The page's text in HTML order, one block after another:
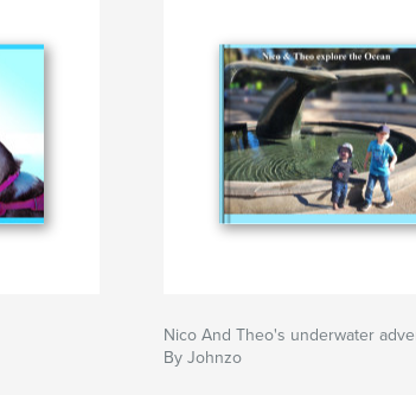
Nico And Theo's underwater
By Johnzo